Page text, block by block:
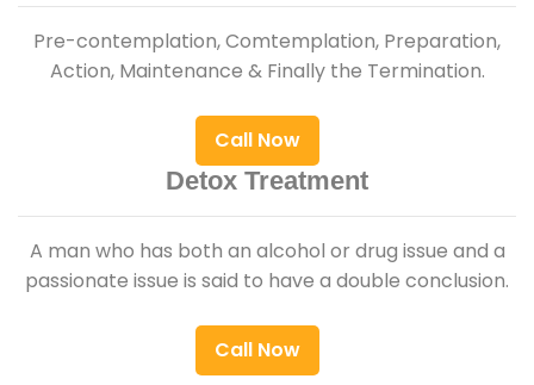
Pre-contemplation, Comtemplation, Preparation,
Action, Maintenance & Finally the Termination.
Call Now
Detox Treatment
A man who has both an alcohol or drug issue and a
passionate issue is said to have a double conclusion.
Call Now